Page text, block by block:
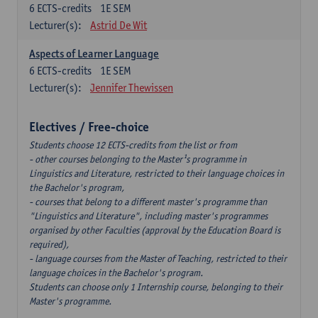
1E SEM
6 ECTS-credits
Lecturer(s):
Astrid De Wit
Aspects of Learner Language
1E SEM
6 ECTS-credits
Lecturer(s):
Jennifer Thewissen
Electives / Free-choice
Students choose 12 ECTS-credits from the list or from
- other courses belonging to the Master¹s programme in
Linguistics and Literature, restricted to their language choices in
the Bachelor's program,
- courses that belong to a different master's programme than
"Linguistics and Literature", including master's programmes
organised by other Faculties (approval by the Education Board is
required),
- language courses from the Master of Teaching, restricted to their
language choices in the Bachelor's program.
Students can choose only 1 Internship course, belonging to their
Master's programme.